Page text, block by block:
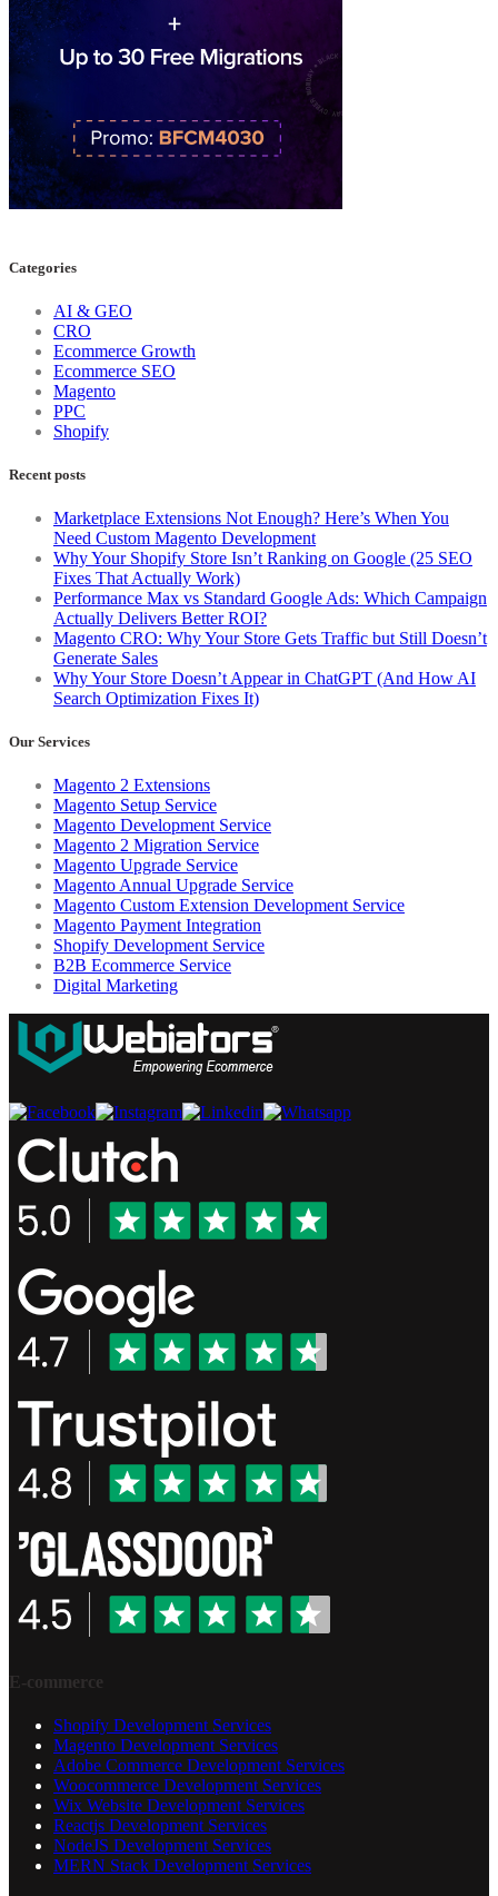
Categories
AI & GEO
CRO
Ecommerce Growth
Ecommerce SEO
Magento
PPC
Shopify
Recent posts
Marketplace Extensions Not Enough? Here’s When You
Need Custom Magento Development
Why Your Shopify Store Isn’t Ranking on Google (25 SEO
Fixes That Actually Work)
Performance Max vs Standard Google Ads: Which Campaign
Actually Delivers Better ROI?
Magento CRO: Why Your Store Gets Traffic but Still Doesn’t
Generate Sales
Why Your Store Doesn’t Appear in ChatGPT (And How AI
Search Optimization Fixes It)
Our Services
Magento 2 Extensions
Magento Setup Service
Magento Development Service
Magento 2 Migration Service
Magento Upgrade Service
Magento Annual Upgrade Service
Magento Custom Extension Development Service
Magento Payment Integration
Shopify Development Service
B2B Ecommerce Service
Digital Marketing
E-commerce
Shopify Development Services
Magento Development Services
Adobe Commerce Development Services
Woocommerce Development Services
Wix Website Development Services
Reactjs Development Services
NodeJS Development Services
MERN Stack Development Services